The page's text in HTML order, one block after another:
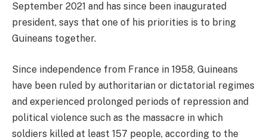
September 2021 and has since been inaugurated
president, says that one of his priorities is to bring
Guineans together.
Since independence from France in 1958, Guineans
have been ruled by authoritarian or dictatorial regimes
and experienced prolonged periods of repression and
political violence such as the massacre in which
soldiers killed at least 157 people, according to the